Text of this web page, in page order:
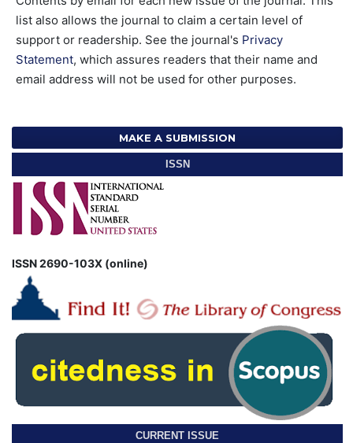
list also allows the journal to claim a certain level of
support or readership. See the journal's Privacy
Statement, which assures readers that their name and
email address will not be used for other purposes.
MAKE A SUBMISSION
ISSN
ISSN 2690-103X (online)
CURRENT ISSUE